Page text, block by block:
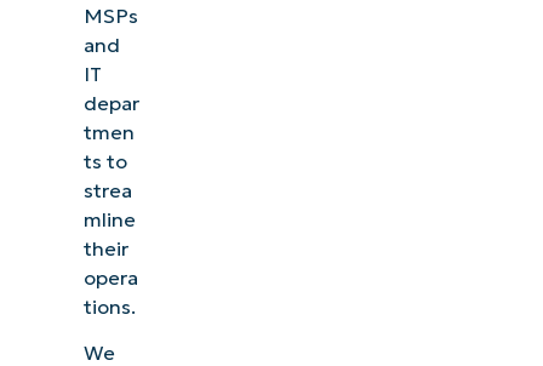
MSPs
and
IT
depar
tmen
ts to
strea
mline
their
opera
tions.
We